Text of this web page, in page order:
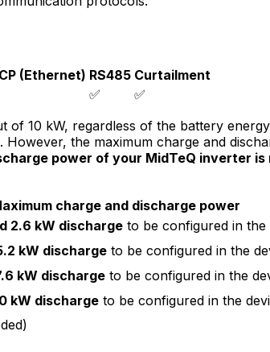
(Ethernet) RS485 Curtailment
✅
✅
of 10 kW, regardless of the battery
the maximum charge and
power of your MidTeQ inverter
charge and discharge power
2.6 kW discharge to be configured in the
kW discharge to be configured in the
kW discharge to be configured in the
kW discharge to be configured in the